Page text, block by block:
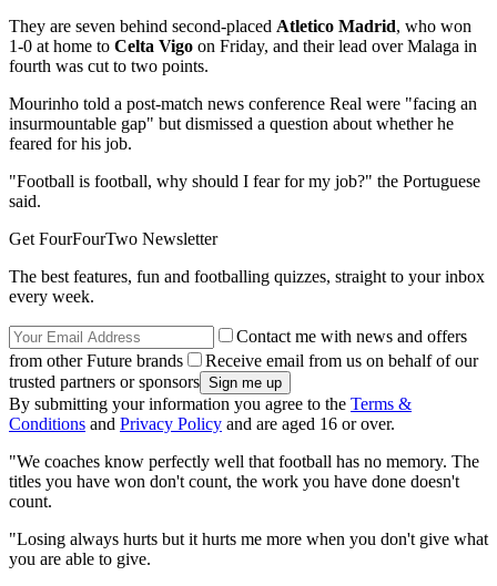
They are seven behind second-placed Atletico Madrid, who won
1-0 at home to Celta Vigo on Friday, and their lead over Malaga in
fourth was cut to two points.
Mourinho told a post-match news conference Real were "facing an
insurmountable gap" but dismissed a question about whether he
feared for his job.
"Football is football, why should I fear for my job?" the Portuguese
said.
Get FourFourTwo Newsletter
The best features, fun and footballing quizzes, straight to your inbox
every week.
Contact me with news and offers
from other Future brands
Receive email from us on behalf of our
trusted partners or sponsors
By submitting your information you agree to the Terms &
Conditions and Privacy Policy and are aged 16 or over.
"We coaches know perfectly well that football has no memory. The
titles you have won don't count, the work you have done doesn't
count.
"Losing always hurts but it hurts me more when you don't give what
you are able to give.